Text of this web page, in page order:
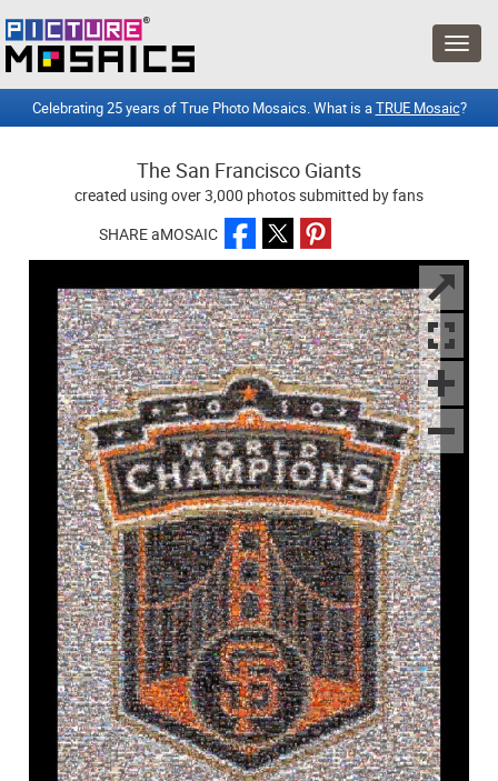
Celebrating 25 years of True Photo Mosaics. What is aTRUE Mosaic?
The San Francisco Giants
created using over 3,000 photos submitted by fans
SHARE aMOSAIC